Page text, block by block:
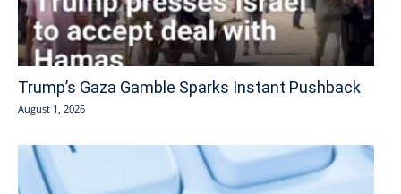
Trump’s Gaza Gamble Sparks Instant Pushback
August 1, 2026